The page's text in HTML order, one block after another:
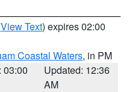
View Text) expires 02:00
Coastal Waters, in PM
03:00
Updated: 12:36
AM